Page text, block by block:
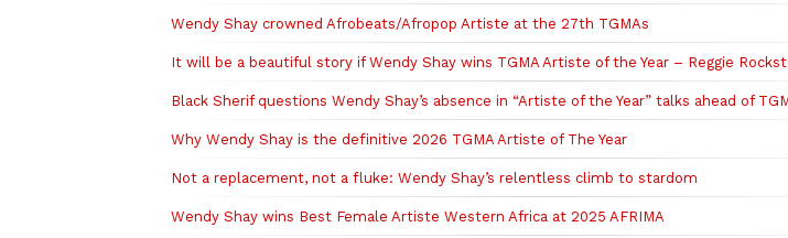
Wendy Shay crowned Afrobeats/Afropop Artiste at the 27th TGMAs
It will be a beautiful story if Wendy Shay wins TGMA Artiste of the Year – Reggie
Black Sherif questions Wendy Shay’s absence in “Artiste of the Year” talks ahead of
Why Wendy Shay is the definitive 2026 TGMA Artiste of The Year
Not a replacement, not a fluke: Wendy Shay’s relentless climb to stardom
Wendy Shay wins Best Female Artiste Western Africa at 2025 AFRIMA